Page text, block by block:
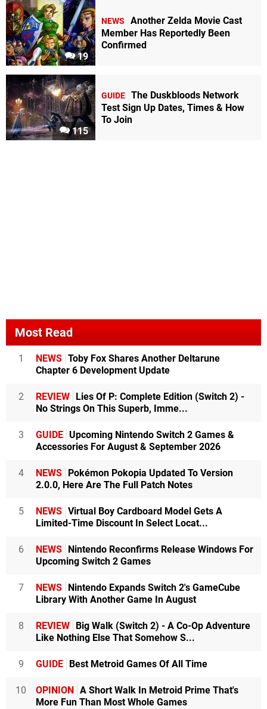
19
NEWS
Another Zelda Movie Cast
Member Has Reportedly Been
Confirmed
115
GUIDE The Duskbloods Network
Test Sign Up Dates, Times & How
To Join
Most Read
1 NEWS Toby Fox Shares Another Deltarune
Chapter 6 Development Update
2 REVIEW Lies Of P: Complete Edition (Switch 2) -
No Strings On This Superb, Imme...
3 GUIDE Upcoming Nintendo Switch 2 Games &
Accessories For August & September 2026
4 NEWS Pokémon Pokopia Updated To Version
2.0.0, Here Are The Full Patch Notes
5 NEWS Virtual Boy Cardboard Model Gets A
Limited-Time Discount In Select Locat...
6 NEWS Nintendo Reconfirms Release Windows For
Upcoming Switch 2 Games
7 NEWS Nintendo Expands Switch 2's GameCube
Library With Another Game In August
8 REVIEW Big Walk (Switch 2) - A Co-Op Adventure
Like Nothing Else That Somehow S...
9 GUIDE Best Metroid Games Of All Time
10 OPINION A Short Walk In Metroid Prime That's
More Fun Than Most Whole Games